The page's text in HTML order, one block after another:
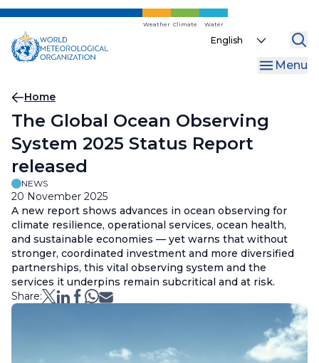
Skip
main
content
Weather Climate Water
Select
Menu
Breadcrumb
Home
The Global Ocean Observing
System 2025 Status Report
released
NEWS
20 November 2025
A new report shows advances in ocean observing for
climate resilience, operational services, ocean health,
and sustainable economies — yet warns that without
stronger, coordinated investment and more diversified
partnerships, this vital observing system and the
services it underpins remain subcritical and at risk.
Share: